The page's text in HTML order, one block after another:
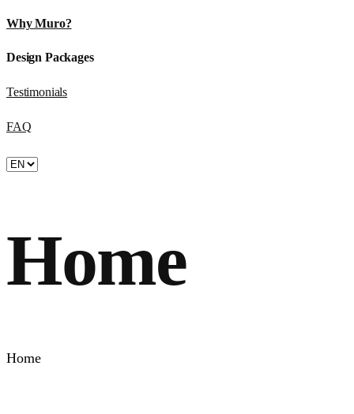
Why Muro?
Design Packages
Testimonials
FAQ
Home
Home